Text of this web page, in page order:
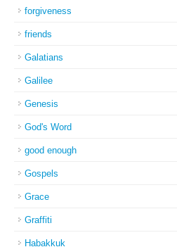
forgiveness
friends
Galatians
Galilee
Genesis
God's Word
good enough
Gospels
Grace
Graffiti
Habakkuk